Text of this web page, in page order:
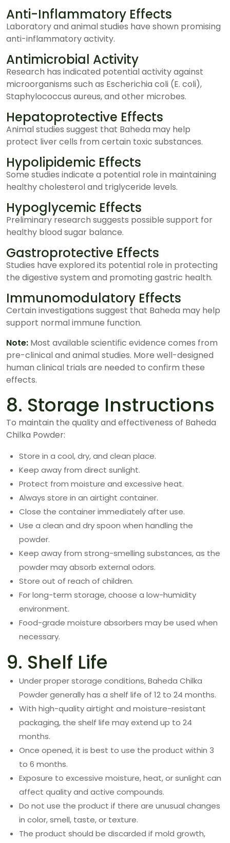
Anti-Inflammatory Effects
Laboratory and animal studies have shown promising
anti-inflammatory activity.
Antimicrobial Activity
Research has indicated potential activity against
microorganisms such as Escherichia coli (E. coli),
Staphylococcus aureus, and other microbes.
Hepatoprotective Effects
Animal studies suggest that Baheda may help
protect liver cells from certain toxic substances.
Hypolipidemic Effects
Some studies indicate a potential role in maintaining
healthy cholesterol and triglyceride levels.
Hypoglycemic Effects
Preliminary research suggests possible support for
healthy blood sugar balance.
Gastroprotective Effects
Studies have explored its potential role in protecting
the digestive system and promoting gastric health.
Immunomodulatory Effects
Certain investigations suggest that Baheda may help
support normal immune function.
Note: Most available scientific evidence comes from
pre-clinical and animal studies. More well-designed
human clinical trials are needed to confirm these
effects.
8. Storage Instructions
To maintain the quality and effectiveness of Baheda
Chilka Powder:
Store in a cool, dry, and clean place.
Keep away from direct sunlight.
Protect from moisture and excessive heat.
Always store in an airtight container.
Close the container immediately after use.
Use a clean and dry spoon when handling the
powder.
Keep away from strong-smelling substances, as the
powder may absorb external odors.
Store out of reach of children.
For long-term storage, choose a low-humidity
environment.
Food-grade moisture absorbers may be used when
necessary.
9. Shelf Life
Under proper storage conditions, Baheda Chilka
Powder generally has a shelf life of 12 to 24 months.
With high-quality airtight and moisture-resistant
packaging, the shelf life may extend up to 24
months.
Once opened, it is best to use the product within 3
to 6 months.
Exposure to excessive moisture, heat, or sunlight can
affect quality and active compounds.
Do not use the product if there are unusual changes
in color, smell, taste, or texture.
The product should be discarded if mold growth,